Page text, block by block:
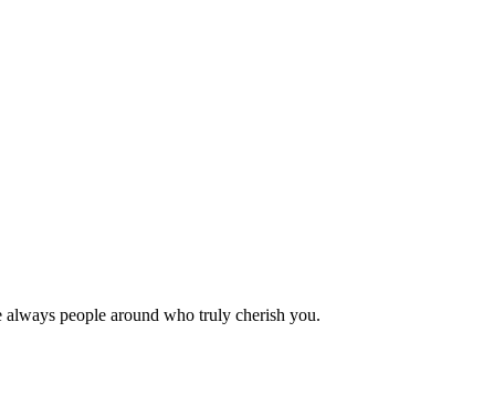
people around who truly cherish you.